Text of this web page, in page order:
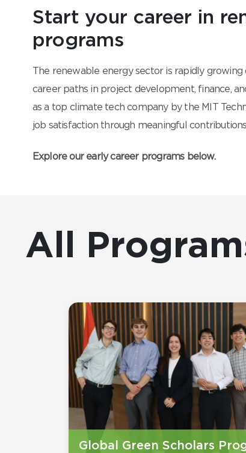
Start your career in
programs
The renewable energy sector is rapidly
career paths in project development, finance,
as a top climate tech company by the MIT
job satisfaction through meaningful
Explore our early career programs below.
All
Global Green Scholars